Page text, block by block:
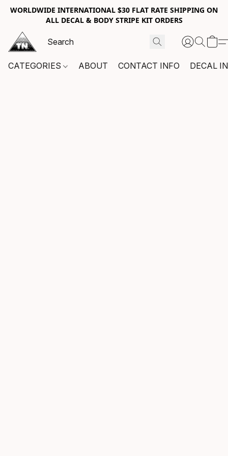
WORLDWIDE INTERNATIONAL $30 FLAT RATE SHIPPING ON
ALL DECAL & BODY STRIPE KIT ORDERS
CATEGORIES ABOUT CONTACT INFO DECAL